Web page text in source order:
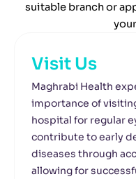
suitable branch or
Visit Us
Maghrabi Health
importance of
hospital for regular
contribute to early
diseases through
allowing for